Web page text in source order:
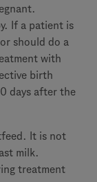
If a patient is
should do a
with
birth
days after the
It is not
milk.
treatment